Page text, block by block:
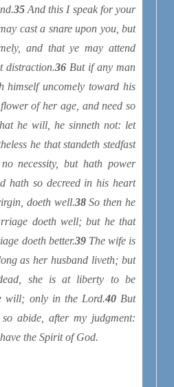
35And this I speak for your
cast a snare upon you, but
and that ye may attend
distraction.36 But if any man
himself uncomely toward his
of her age, and need so
he will, he sinneth not: let
he that standeth stedfast
necessity, but hath power
hath so decreed in his heart
doeth well.38So then he
doeth well; but he that
doeth better.39The wife is
as her husband liveth; but
she is at liberty to be
will; only in the Lord.40But
abide, after my judgment:
the Spirit of God.